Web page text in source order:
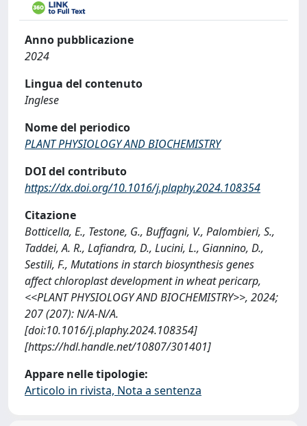
Anno pubblicazione
2024
Lingua del contenuto
Inglese
Nome del periodico
PLANT PHYSIOLOGY AND BIOCHEMISTRY
DOI del contributo
https://dx.doi.org/10.1016/j.plaphy.2024.108354
Citazione
Botticella, E., Testone, G., Buffagni, V., Palombieri, S.,
Taddei, A. R., Lafiandra, D., Lucini, L., Giannino, D.,
Sestili, F., Mutations in starch biosynthesis genes
affect chloroplast development in wheat pericarp,
<<PLANT PHYSIOLOGY AND BIOCHEMISTRY>>, 2024;
207 (207): N/A-N/A.
[doi:10.1016/j.plaphy.2024.108354]
[https://hdl.handle.net/10807/301401]
Appare nelle tipologie:
Articolo in rivista, Nota a sentenza